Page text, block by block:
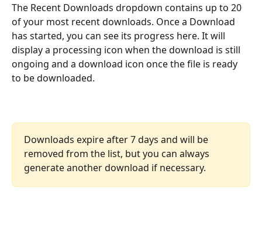
The Recent Downloads dropdown contains up to 20
of your most recent downloads. Once a Download
has started, you can see its progress here. It will
display a processing icon when the download is still
ongoing and a download icon once the file is ready
to be downloaded.
Downloads expire after 7 days and will be
removed from the list, but you can always
generate another download if necessary.